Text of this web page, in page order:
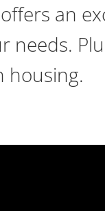
an
housing.